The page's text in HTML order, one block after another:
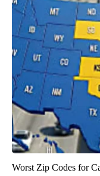
Worst Zip Codes for